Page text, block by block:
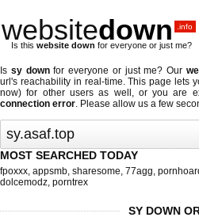
websitedown .info
Is this website down for everyone or just me?
Is sy downfor everyone or just me? Our
url's reachability in real-time. This page lets
now) for other users as well, or you are
connection error. Please allow us a few
MOST SEARCHED TODAY
fpoxxx, appsmb, sharesome, 77agg,
dolcemodz, porntrex
SY DOWN